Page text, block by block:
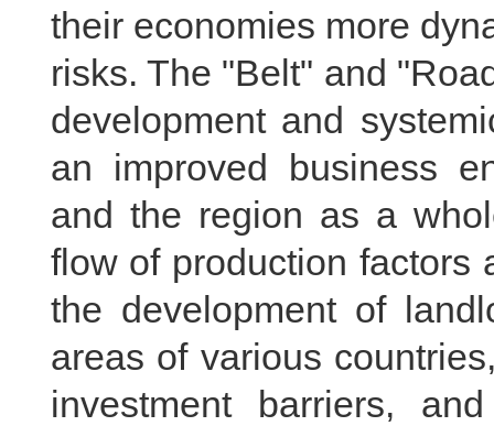
their economies more
risks. The "Belt" and
development and
an improved business
and the region as a
flow of production factors
the development of
areas of various
investment barriers,